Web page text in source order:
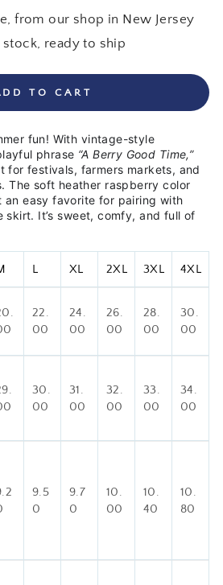
from our shop in New Jersey
stock, ready to ship
TO CART
fun! With vintage-style
phrase “A Berry Good Time,”
for festivals, farmers markets, and
The soft heather raspberry color
easy favorite for pairing with
skirt. It’s sweet, comfy, and full of
L XL 2XL 3XL 4XL
22.
00
24.
00
26.
00
28.
00
30.
00
30.
00
31.
00
32.
00
33.
00
34.
00
9.5
0
9.7
0
10.
00
10.
40
10.
80